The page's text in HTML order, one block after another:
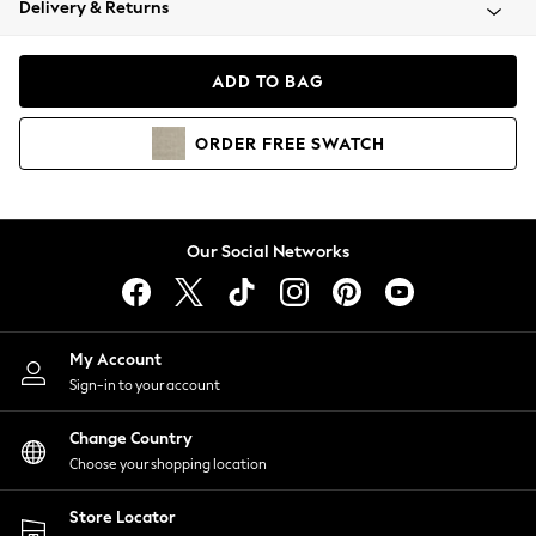
Coats & Jackets
Hoodies & Sweatshirts
Lingerie
Nightwear
Shirts & Blouses
Shorts
Skirts
Suits & Tailoring
Sportswear
Swimwear
Delivery & Returns
ADD TO BAG
ORDER FREE SWATCH
Our Social Networks
My Account
Sign-in to your account
Change Country
Choose your shopping location
Store Locator